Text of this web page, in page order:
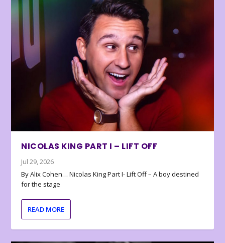
NICOLAS KING PART I – LIFT OFF
Jul 29, 2026
By Alix Cohen… Nicolas King Part I- Lift Off – A boy destined
for the stage
READ MORE